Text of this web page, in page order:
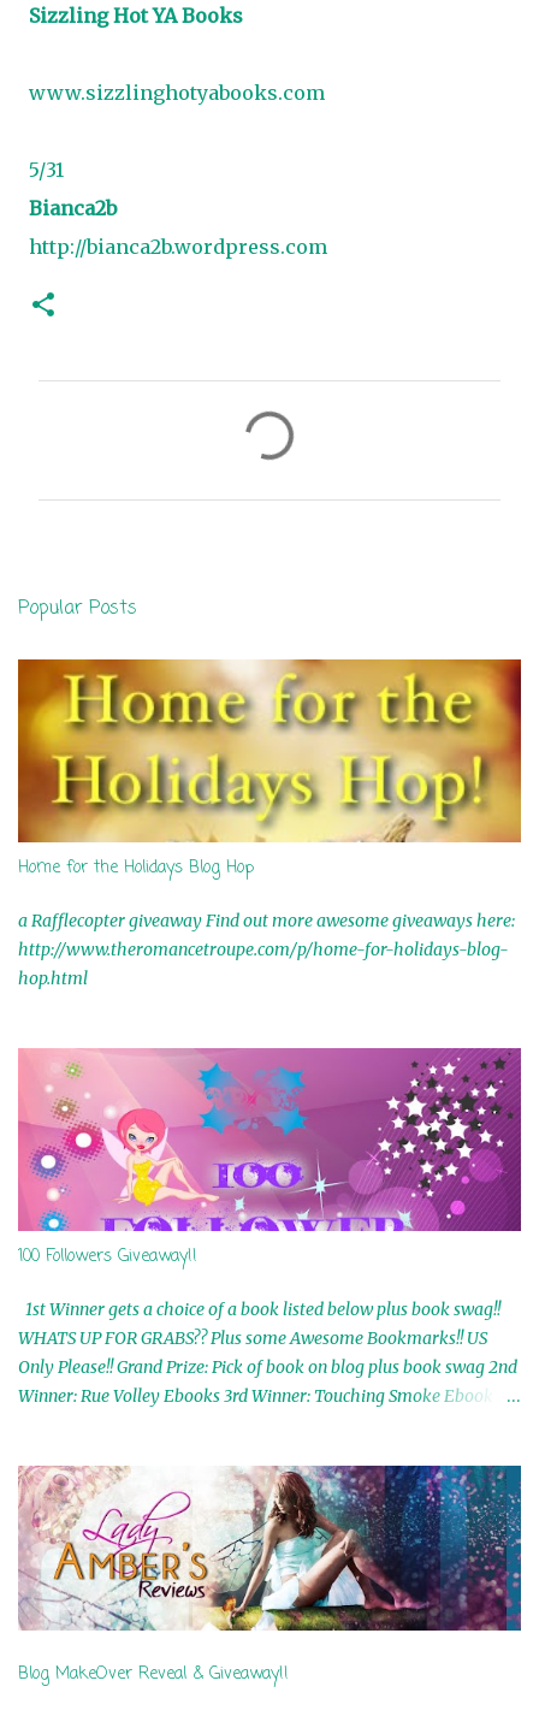
Sizzling Hot YA Books
www.sizzlinghotyabooks.com
5/31
Bianca2b
http://bianca2b.wordpress.com
t
s
Popular Posts
Home for the Holidays Blog Hop
a Rafflecopter giveaway Find out more awesome giveaways here:
http://www.theromancetroupe.com/p/home-for-holidays-blog-
hop.html
100 Followers Giveaway!!
1st Winner gets a choice of a book listed below plus book swag!!
WHATS UP FOR GRABS?? Plus some Awesome Bookmarks!! US
Only Please!! Grand Prize: Pick of book on blog plus book swag 2nd
Winner: Rue Volley Ebooks 3rd Winner: Touching Smoke Ebook by
In My Dreams Ebook By Cameo Ranae 7th Winner: Wormwood
Ebook by D. H. Nevins 8th Winner: Destiny Awaits Ebook by Jaidis
Shaw 9th Winner: A Wolf's Song Ebook by Shannon Phoenix
10th Winner: Set of 4 Ebooks from L. D. Hutchinson 11th
Winner: Echo of an Earth Angel and Awaken Ebooks by Sarah M.
Ross A Few Selected: Bookmarks & Trading Cards from Cameo
mailed is US Only! Sorry!! Click on the pics below to get
Blog MakeOver Reveal & Giveaway!!